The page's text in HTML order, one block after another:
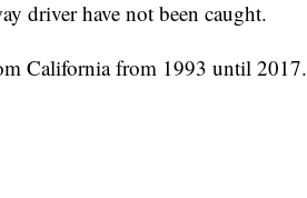
driver have not been caught.
California from 1993 until 2017.